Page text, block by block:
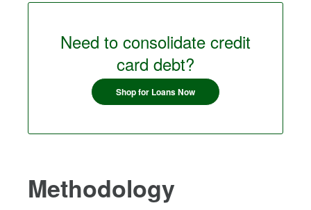
Need to consolidate credit
card debt?
Shop for Loans Now
Methodology